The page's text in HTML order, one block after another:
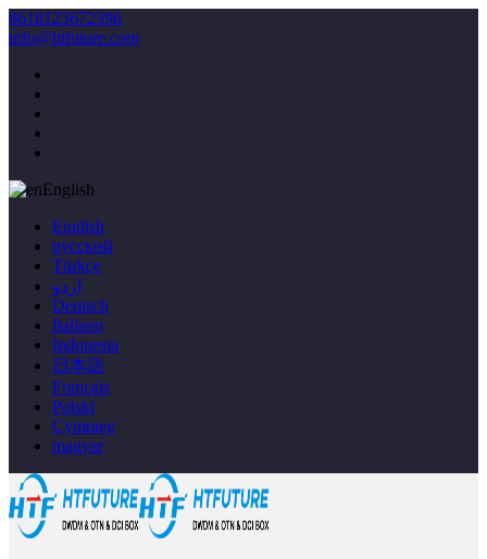
8618123672396
info@htfuture.com
English
English
русский
Türkçe
اردو
Deutsch
Italiano
Indonesia
日本語
Français
Polski
Cymraeg
magyar